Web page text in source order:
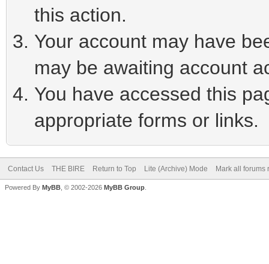
this action.
Your account may have
may be awaiting account
You have accessed this
appropriate forms or links.
Contact Us THE BIRE Return to Top Lite (Archive) Mode Mark all forums
Powered By MyBB, © 2002-2026 MyBB Group.